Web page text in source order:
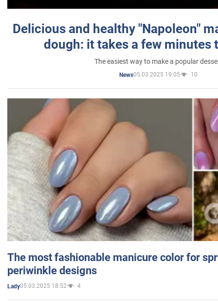
Delicious and healthy "Napoleon"
dough: it takes a few minutes
The easiest way to make a popular
News05.03.2025 19:05 10
The most fashionable manicure color for
periwinkle designs
Lady05.03.2025 18:52 4